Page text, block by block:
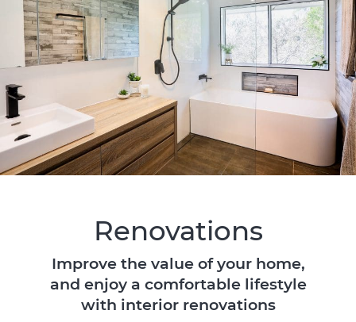
Renovations
Improve the value of your home,
and enjoy a comfortable lifestyle
with interior renovations